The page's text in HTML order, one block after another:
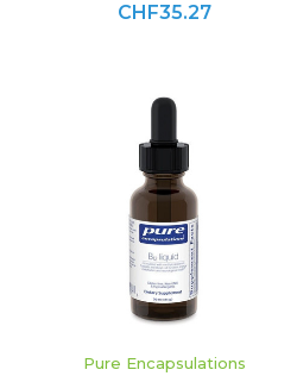
CHF35.27
Pure Encapsulations